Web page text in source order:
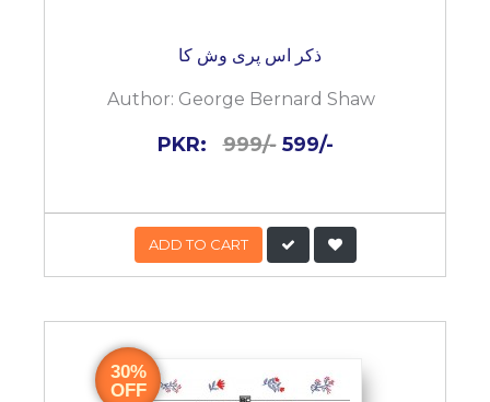
ذکر اس پری وش کا
Author: George Bernard Shaw
PKR:999/- 599/-
ADD TO CART
30%
OFF